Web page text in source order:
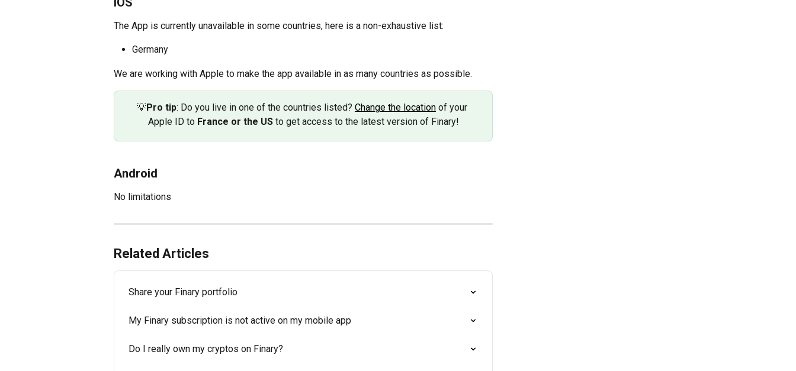
The App is currently unavailable in some countries, here is a non-exhaustive list:
Germany
We are working with Apple to make the app available in as many countries as possible.
💡Pro tip: Do you live in one of the countries listed? Change the location of your
Apple ID to France or the US to get access to the latest version of Finary!
Android
No limitations
Related Articles
Share your Finary portfolio
My Finary subscription is not active on my mobile app
Do I really own my cryptos on Finary?